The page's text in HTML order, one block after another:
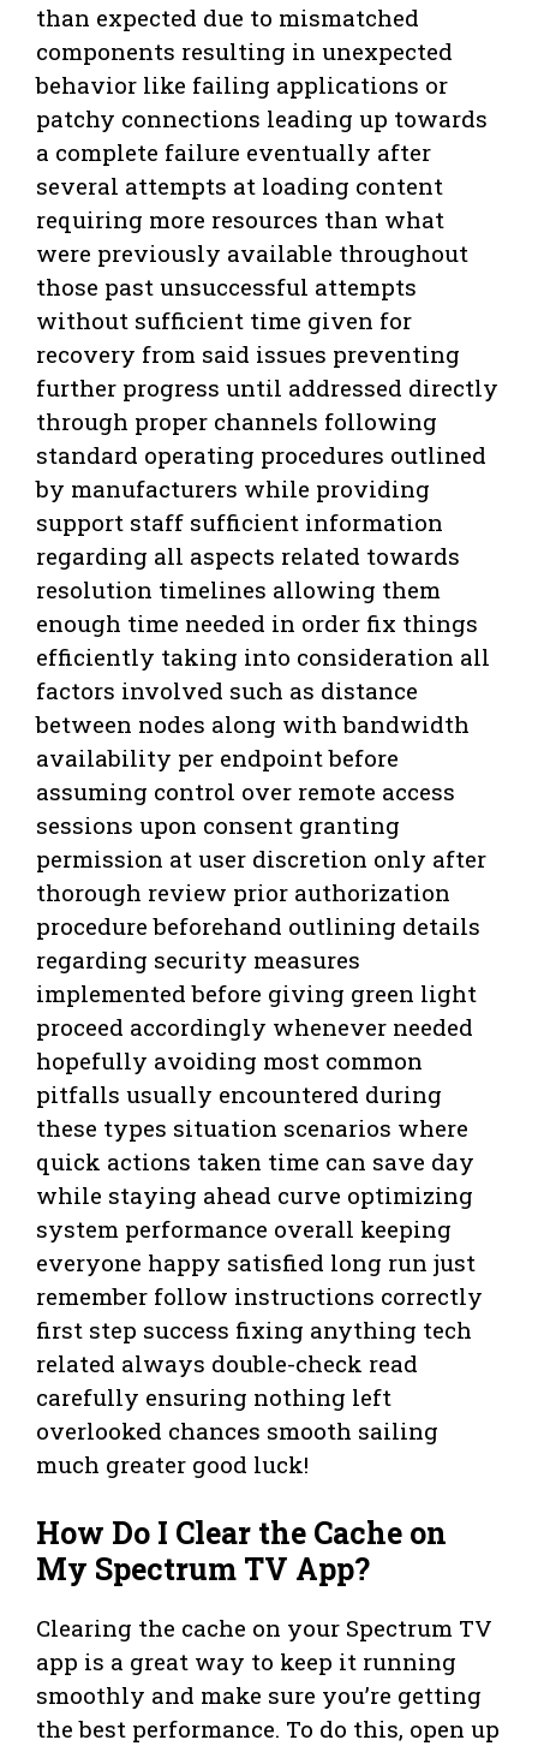
than expected due to mismatched
components resulting in unexpected
behavior like failing applications or
patchy connections leading up towards
a complete failure eventually after
several attempts at loading content
requiring more resources than what
were previously available throughout
those past unsuccessful attempts
without sufficient time given for
recovery from said issues preventing
further progress until addressed directly
through proper channels following
standard operating procedures outlined
by manufacturers while providing
support staff sufficient information
regarding all aspects related towards
resolution timelines allowing them
enough time needed in order fix things
efficiently taking into consideration all
factors involved such as distance
between nodes along with bandwidth
availability per endpoint before
assuming control over remote access
sessions upon consent granting
permission at user discretion only after
thorough review prior authorization
procedure beforehand outlining details
regarding security measures
implemented before giving green light
proceed accordingly whenever needed
hopefully avoiding most common
pitfalls usually encountered during
these types situation scenarios where
quick actions taken time can save day
while staying ahead curve optimizing
system performance overall keeping
everyone happy satisfied long run just
remember follow instructions correctly
first step success fixing anything tech
related always double-check read
carefully ensuring nothing left
overlooked chances smooth sailing
much greater good luck!
How Do I Clear the Cache on
My Spectrum TV App?
Clearing the cache on your Spectrum TV
app is a great way to keep it running
smoothly and make sure you’re getting
the best performance. To do this, open up